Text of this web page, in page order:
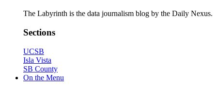
The Labyrinth is the data journalism blog by the Daily Nexus.
Sections
UCSB
Isla Vista
SB County
On the Menu